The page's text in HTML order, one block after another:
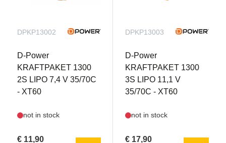
DPKP13002
D-Power
KRAFTPAKET 1300
2S LIPO 7,4 V 35/70C
- XT60
not in stock
€ 11,90
DPKP13003
D-Power
KRAFTPAKET 1300
3S LIPO 11,1 V
35/70C - XT60
not in stock
€ 17,90